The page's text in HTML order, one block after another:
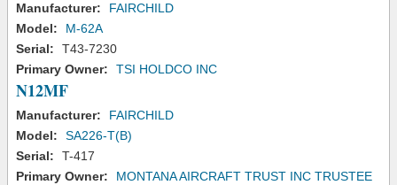
Manufacturer:
FAIRCHILD
Model:
M-62A
Serial:
T43-7230
Primary Owner:
TSI HOLDCO INC
N12MF
Manufacturer:
FAIRCHILD
Model:
SA226-T(B)
Serial:
T-417
Primary Owner:
MONTANA AIRCRAFT TRUST INC TRUSTEE